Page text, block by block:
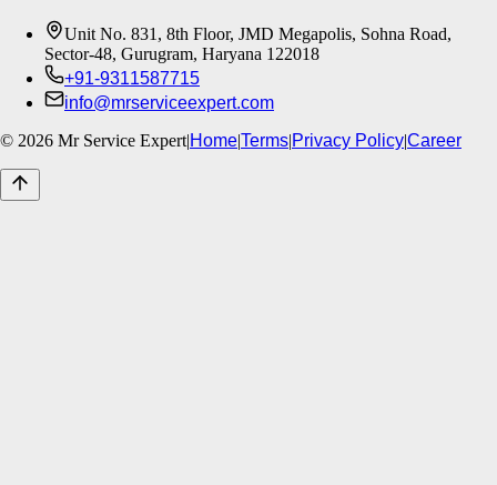
Unit No. 831, 8th Floor, JMD Megapolis, Sohna Road,
Sector-48, Gurugram, Haryana 122018
+91-9311587715
info@mrserviceexpert.com
© 2026 Mr Service Expert|Home|Terms|Privacy Policy|Career